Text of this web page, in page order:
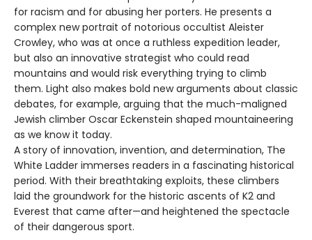
for racism and for abusing her porters. He presents a
complex new portrait of notorious occultist Aleister
Crowley, who was at once a ruthless expedition leader,
but also an innovative strategist who could read
mountains and would risk everything trying to climb
them. Light also makes bold new arguments about classic
debates, for example, arguing that the much-maligned
Jewish climber Oscar Eckenstein shaped mountaineering
as we know it today.
A story of innovation, invention, and determination, The
White Ladder immerses readers in a fascinating historical
period. With their breathtaking exploits, these climbers
laid the groundwork for the historic ascents of K2 and
Everest that came after—and heightened the spectacle
of their dangerous sport.